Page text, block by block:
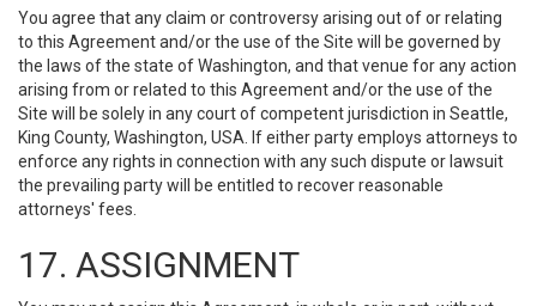
You agree that any claim or controversy arising out of or relating
to this Agreement and/or the use of the Site will be governed by
the laws of the state of Washington, and that venue for any action
arising from or related to this Agreement and/or the use of the
Site will be solely in any court of competent jurisdiction in Seattle,
King County, Washington, USA. If either party employs attorneys to
enforce any rights in connection with any such dispute or lawsuit
the prevailing party will be entitled to recover reasonable
attorneys' fees.
17. ASSIGNMENT